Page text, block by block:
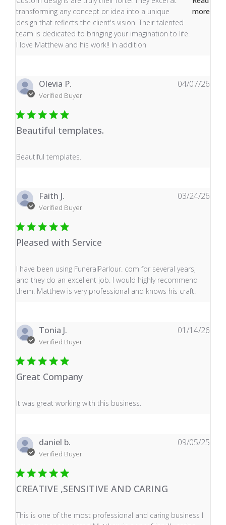
transforming any concept or idea into a unique
design that reflects the client's vision. Their talented
team is dedicated to bringing your imagination to life.
I love Matthew and his work!! In addition
more
Olevia P.
Verified Buyer
Beautiful templates.
Beautiful templates.
read more about review content
04/07/26
Faith J.
Verified Buyer
Pleased with Service
I have been using FuneralParlour. com for several years,
and they do an excellent job. I would highly recommend
them. Matthew is very professional and knows his craft.
read more about review content I have been using
03/24/26
Tonia J.
Verified Buyer
Great Company
It was great working with this business.
read more about review content It was great working
01/14/26
daniel b.
Verified Buyer
CREATIVE ,SENSITIVE AND CARING
This is one of the most professional and caring business I
read more about review content This is one of the
09/05/25